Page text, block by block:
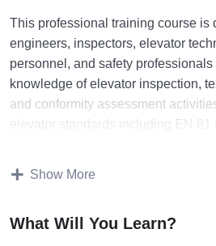
This professional training course is
engineers, inspectors, elevator
personnel, and safety
knowledge of elevator inspection,
and conformity assessment
elevator standards including EN 81
technical documentation review,
Show More
What Will You Learn?